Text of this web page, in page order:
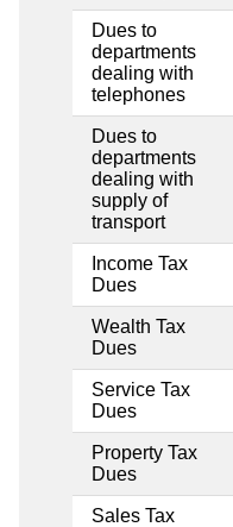
Dues to
departments
dealing with
telephones
Dues to
departments
dealing with
supply of
transport
Income Tax
Dues
Wealth Tax
Dues
Service Tax
Dues
Property Tax
Dues
Sales Tax